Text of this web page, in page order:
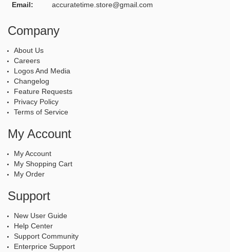
Email: accuratetime.store@gmail.com
Company
About Us
Careers
Logos And Media
Changelog
Feature Requests
Privacy Policy
Terms of Service
My Account
My Account
My Shopping Cart
My Order
Support
New User Guide
Help Center
Support Community
Enterprice Support